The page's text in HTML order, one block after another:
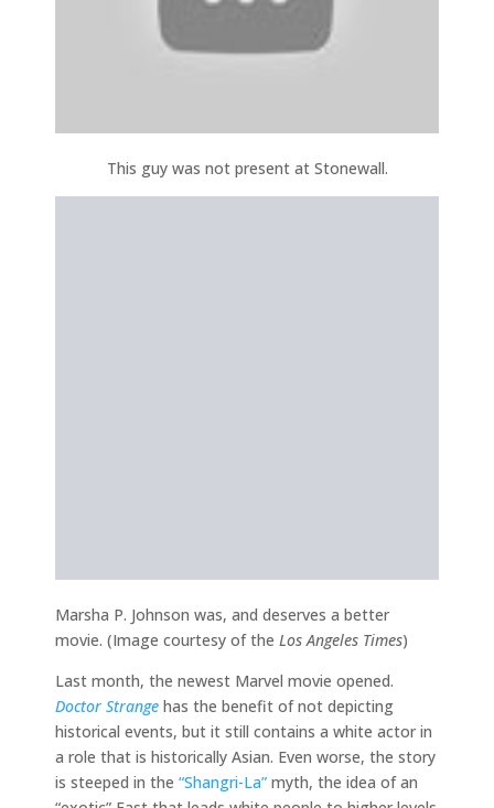
This guy was not present at Stonewall.
Marsha P. Johnson was, and deserves a better
movie. (Image courtesy of the Los Angeles Times)
Last month, the newest Marvel movie opened.
Doctor Strange has the benefit of not depicting
historical events, but it still contains a white actor in
a role that is historically Asian. Even worse, the story
is steeped in the “Shangri-La” myth, the idea of an